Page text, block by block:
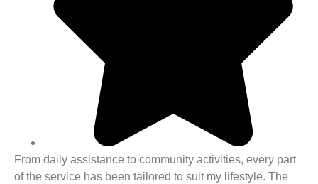
From daily assistance to community activities, every part
of the service has been tailored to suit my lifestyle. The